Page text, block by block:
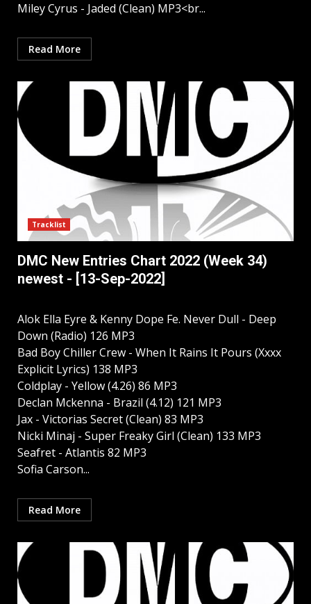
Miley Cyrus - Jaded (Clean) MP3<br...
Read More
Tracklist
DMC New Entries Chart 2022 (Week 34)
newest - [13-Sep-2022]
Alok Ella Eyre & Kenny Dope Fe. Never Dull - Deep
Down (Radio) 126 MP3
Bad Boy Chiller Crew - When It Rains It Pours (Xxxx
Explicit Lyrics) 138 MP3
Coldplay - Yellow (4.26) 86 MP3
Declan Mckenna - Brazil (4.12) 121 MP3
Jax - Victorias Secret (Clean) 83 MP3
Nicki Minaj - Super Freaky Girl (Clean) 133 MP3
Seafret - Atlantis 82 MP3
Sofia Carson...
Read More